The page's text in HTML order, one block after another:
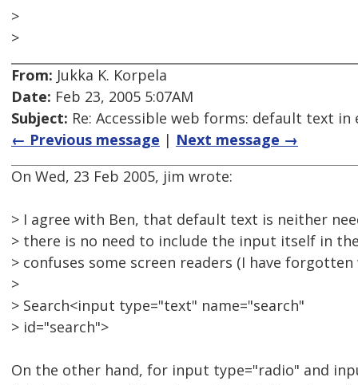
>
>
From: Jukka K. Korpela
Date: Feb 23, 2005 5:07AM
Subject: Re: Accessible web forms: default text
← Previous message | Next message →
On Wed, 23 Feb 2005, jim wrote:
> I agree with Ben, that default text is neither
> there is no need to include the input itself in
> confuses some screen readers (I have forgotten
>
> Search<input type="text" name="search"
> id="search">
On the other hand, for input type="radio" and